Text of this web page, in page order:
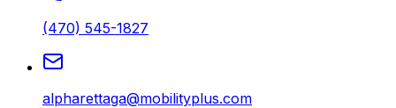
(470) 545-1827
alpharettaga@mobilityplus.com